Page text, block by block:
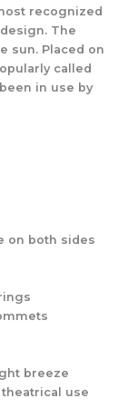
recognized
The
sun. Placed on
called
in use by
on both sides
breeze
use